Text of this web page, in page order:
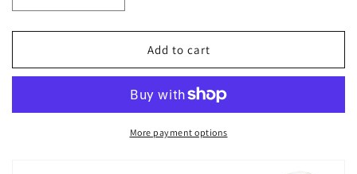
quantity
for
36]
Fixed
quantity
for
[FDT2-
36]
3.6mm
Fixed
Lens
Add to cart
More payment options